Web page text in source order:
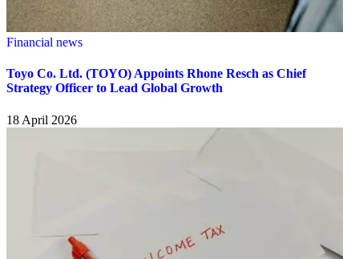
Financial news
Toyo Co. Ltd. (TOYO) Appoints Rhone Resch as Chief
Strategy Officer to Lead Global Growth
18 April 2026